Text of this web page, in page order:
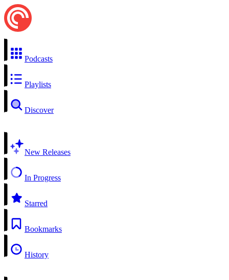
Podcasts
Playlists
Discover
New Releases
In Progress
Starred
Bookmarks
History